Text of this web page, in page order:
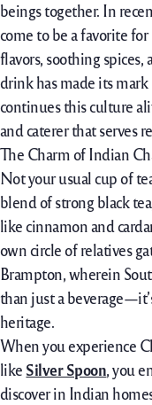
beingstogether. In
come to be a favoritefor
flavors, soothing spices,
drink has made its mark
continuesthisculture
and caterer that serves
The Charm of Indian
Not your usual cup of
blend of strong black
like cinnamon and
own circle of relatives
Brampton, wherein
than just a
heritage.
When you experience
like Silver Spoon, you
discoverin Indian